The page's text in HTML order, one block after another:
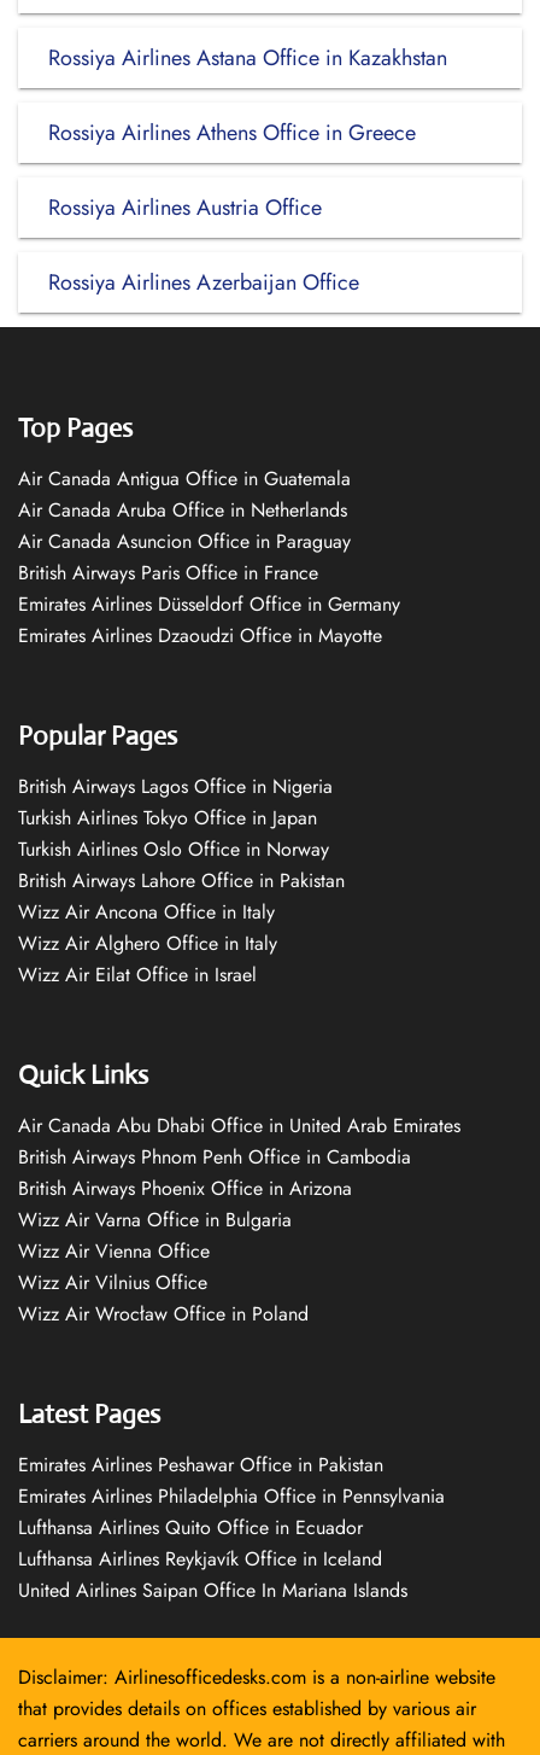
Rossiya Airlines Astana Office in Kazakhstan
Rossiya Airlines Athens Office in Greece
Rossiya Airlines Austria Office
Rossiya Airlines Azerbaijan Office
Top Pages
Air Canada Antigua Office in Guatemala
Air Canada Aruba Office in Netherlands
Air Canada Asuncion Office in Paraguay
British Airways Paris Office in France
Emirates Airlines Düsseldorf Office in Germany
Emirates Airlines Dzaoudzi Office in Mayotte
Popular Pages
British Airways Lagos Office in Nigeria
Turkish Airlines Tokyo Office in Japan
Turkish Airlines Oslo Office in Norway
British Airways Lahore Office in Pakistan
Wizz Air Ancona Office in Italy
Wizz Air Alghero Office in Italy
Wizz Air Eilat Office in Israel
Quick Links
Air Canada Abu Dhabi Office in United Arab Emirates
British Airways Phnom Penh Office in Cambodia
British Airways Phoenix Office in Arizona
Wizz Air Varna Office in Bulgaria
Wizz Air Vienna Office
Wizz Air Vilnius Office
Wizz Air Wrocław Office in Poland
Latest Pages
Emirates Airlines Peshawar Office in Pakistan
Emirates Airlines Philadelphia Office in Pennsylvania
Lufthansa Airlines Quito Office in Ecuador
Lufthansa Airlines Reykjavík Office in Iceland
United Airlines Saipan Office In Mariana Islands
Disclaimer: Airlinesofficedesks.com is a non-airline website
that provides details on offices established by various air
carriers around the world. We are not directly affiliated with